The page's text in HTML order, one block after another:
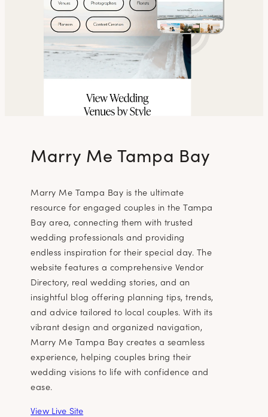
Marry Me Tampa Bay
Marry Me Tampa Bay is the ultimate
resource for engaged couples in the Tampa
Bay area, connecting them with trusted
wedding professionals and providing
endless inspiration for their special day. The
website features a comprehensive Vendor
Directory, real wedding stories, and an
insightful blog offering planning tips, trends,
and advice tailored to local couples. With its
vibrant design and organized navigation,
Marry Me Tampa Bay creates a seamless
experience, helping couples bring their
wedding visions to life with confidence and
ease.
View Live Site